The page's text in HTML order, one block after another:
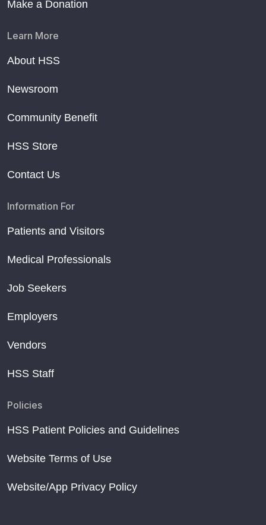
Make a Donation
Learn More
About HSS
Newsroom
Community Benefit
HSS Store
Contact Us
Information For
Patients and Visitors
Medical Professionals
Job Seekers
Employers
Vendors
HSS Staff
Policies
HSS Patient Policies and Guidelines
Website Terms of Use
Website/App Privacy Policy